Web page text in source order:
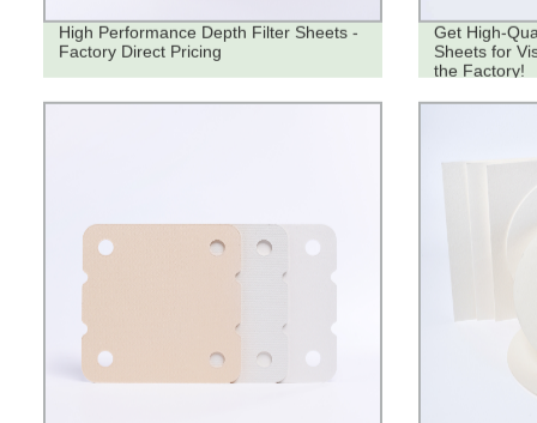
High Performance Depth Filter Sheets -
Factory Direct Pricing
Get High-
Sheets for
the Factory!